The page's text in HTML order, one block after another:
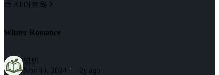
🎨 AI 아트웍
Winter Romance
영민
Nov 13, 2024
2y ago